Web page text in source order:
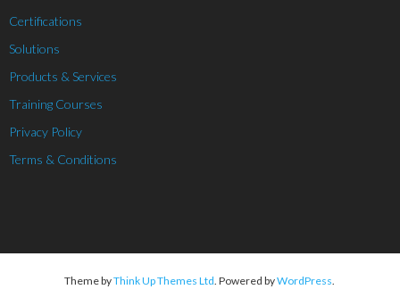
Certifications
Solutions
Products & Services
Training Courses
Privacy Policy
Terms & Conditions
Theme byThink Up Themes Ltd. Powered byWordPress.